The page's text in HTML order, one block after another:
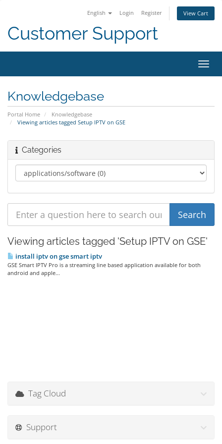
English Login Register View Cart
Customer Support
Knowledgebase
Portal Home
Knowledgebase
Viewing articles tagged Setup IPTV on GSE
Categories
Viewing articles tagged 'Setup IPTV on GSE'
install iptv on gse smart iptv
GSE Smart IPTV Pro is a streaming line based application available for both
android and apple...
Tag Cloud
Support